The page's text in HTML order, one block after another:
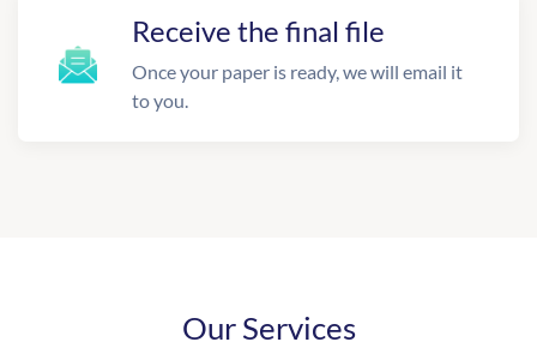
Receive the final file
Once your paper is ready, we will email it
to you.
Our Services